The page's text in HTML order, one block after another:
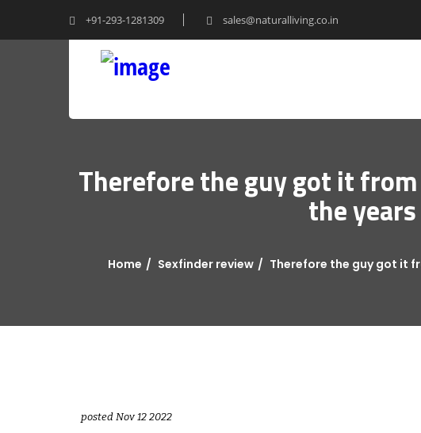
+91-293-1281309 sales@naturalliving.co.in
Therefore the guy got it
the
Home Sexfinder review Therefore the guy got it
posted Nov 12 2022